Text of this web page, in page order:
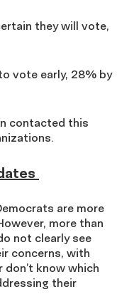
they will vote,
vote early, 28% by
contacted this
are more
more than
not clearly see
concerns, with
know which
their